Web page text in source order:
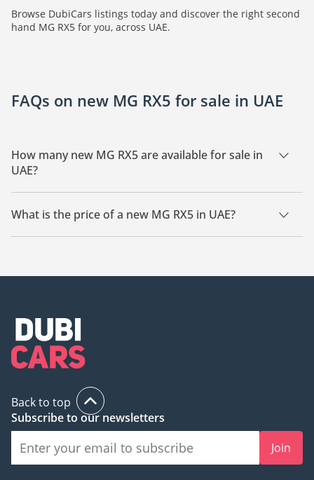
Browse DubiCars listings today and discover the right second
hand MG RX5 for you, across UAE.
FAQs on new MG RX5 for sale in UAE
How many new MG RX5 are available for sale in
UAE?
There are 10 new MG RX5 available for sale in UAE.
What is the price of a new MG RX5 in UAE?
The starting price of a new MG RX5 in UAE is 50,000.
Back to top
Subscribe to our newsletters
Join